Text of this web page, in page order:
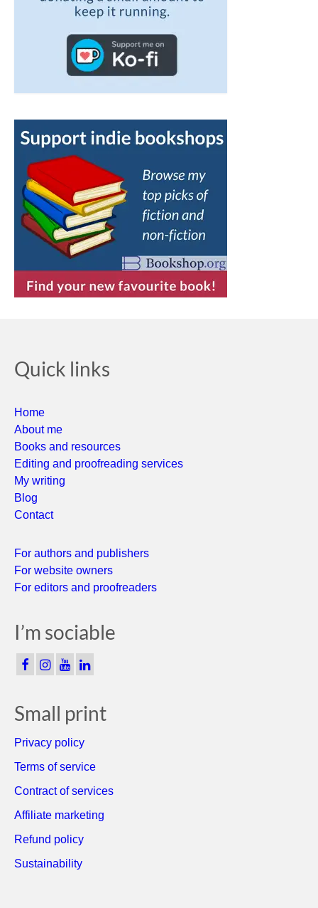
Quick links
Home
About me
Books and resources
Editing and proofreading services
My writing
Blog
Contact
For authors and publishers
For website owners
For editors and proofreaders
I’m sociable
Small print
Privacy policy
Terms of service
Contract of services
Affiliate marketing
Refund policy
Sustainability